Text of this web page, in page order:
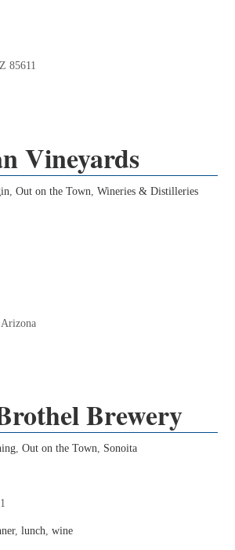
85611
Vineyards
Out on the Town Wineries & Distilleries
Brewery
Out on the Town Sonoita
, lunch wine